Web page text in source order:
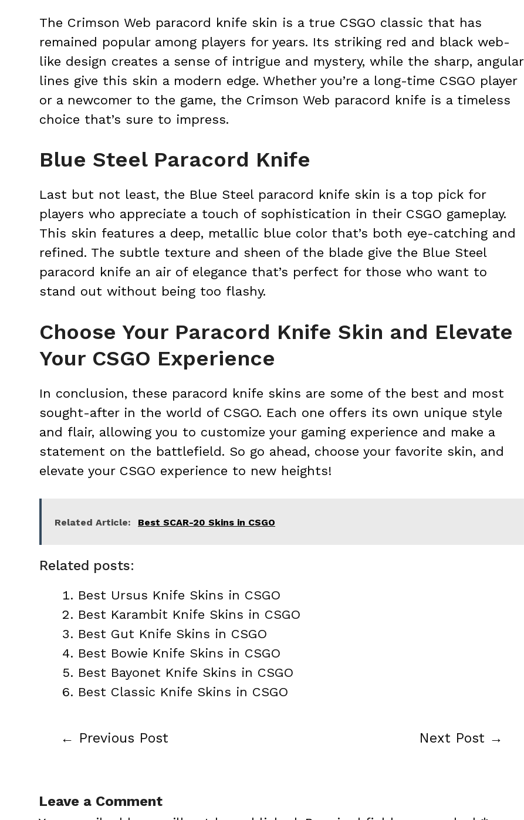
The Crimson Web paracord knife skin is a true CSGO classic that has
remained popular among players for years. Its striking red and black web-
like design creates a sense of intrigue and mystery, while the sharp, angular
lines give this skin a modern edge. Whether you’re a long-time CSGO player
or a newcomer to the game, the Crimson Web paracord knife is a timeless
choice that’s sure to impress.
Blue Steel Paracord Knife
Last but not least, the Blue Steel paracord knife skin is a top pick for
players who appreciate a touch of sophistication in their CSGO gameplay.
This skin features a deep, metallic blue color that’s both eye-catching and
refined. The subtle texture and sheen of the blade give the Blue Steel
paracord knife an air of elegance that’s perfect for those who want to
stand out without being too flashy.
Choose Your Paracord Knife Skin and Elevate
Your CSGO Experience
In conclusion, these paracord knife skins are some of the best and most
sought-after in the world of CSGO. Each one offers its own unique style
and flair, allowing you to customize your gaming experience and make a
statement on the battlefield. So go ahead, choose your favorite skin, and
elevate your CSGO experience to new heights!
Related Article: Best SCAR-20 Skins in CSGO
Related posts:
Best Ursus Knife Skins in CSGO
Best Karambit Knife Skins in CSGO
Best Gut Knife Skins in CSGO
Best Bowie Knife Skins in CSGO
Best Bayonet Knife Skins in CSGO
Best Classic Knife Skins in CSGO
Post← Previous Post Next Post →
Leave a Comment